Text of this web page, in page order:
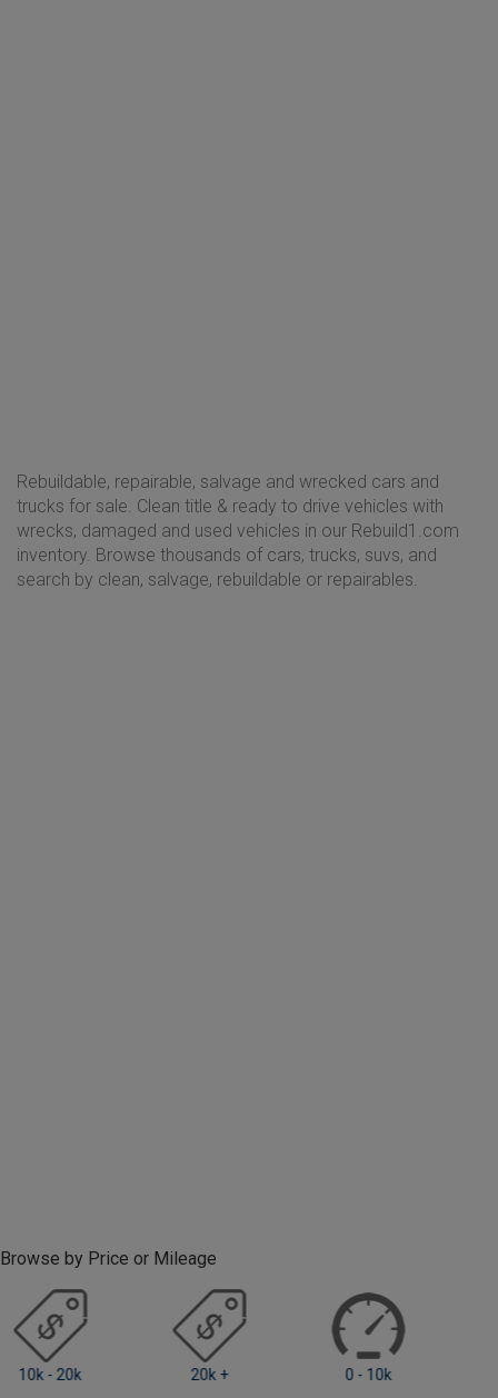
Rebuildable, repairable, salvage and wrecked cars and
trucks for sale. Clean title & ready to drive vehicles with
wrecks, damaged and used vehicles in our Rebuild1.com
inventory. Browse thousands of cars, trucks, suvs, and
search by clean, salvage, rebuildable or repairables.
Browse by Price or Mileage
0 - 10k 10k - 20k 20k +